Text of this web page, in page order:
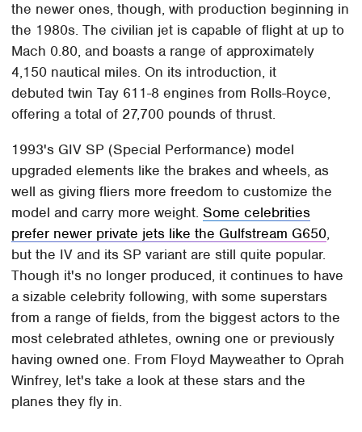
the newer ones, though, with production beginning in
the 1980s. The civilian jet is capable of flight at up to
Mach 0.80, and boasts a range of approximately
4,150 nautical miles. On its introduction, it
debuted twin Tay 611-8 engines from Rolls-Royce,
offering a total of 27,700 pounds of thrust.
1993's GIV SP (Special Performance) model
upgraded elements like the brakes and wheels, as
well as giving fliers more freedom to customize the
model and carry more weight.Some celebrities
prefer newer private jets like the Gulfstream G650,
but the IV and its SP variant are still quite popular.
Though it's no longer produced, it continues to have
a sizable celebrity following, with some superstars
from a range of fields, from the biggest actors to the
most celebrated athletes, owning one or previously
having owned one. From Floyd Mayweather to Oprah
Winfrey, let's take a look at these stars and the
planes they fly in.